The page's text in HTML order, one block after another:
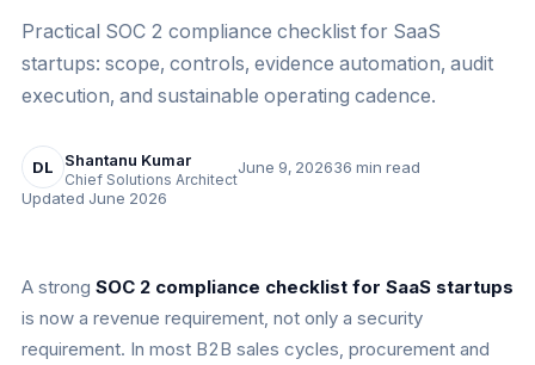
Practical SOC 2 compliance checklist for SaaS
startups: scope, controls, evidence automation, audit
execution, and sustainable operating cadence.
DL Shantanu Kumar
Chief Solutions Architect
June 9, 202636 min read
Updated June 2026
A strong SOC 2 compliance checklist for SaaS startups
is now a revenue requirement, not only a security
requirement. In most B2B sales cycles, procurement and